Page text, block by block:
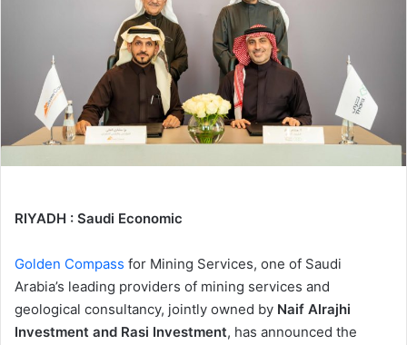
RIYADH : Saudi Economic
Golden Compass for Mining Services, one of Saudi
Arabia’s leading providers of mining services and
geological consultancy, jointly owned by Naif Alrajhi
Investment and Rasi Investment, has announced the